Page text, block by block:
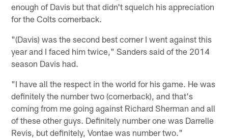
enough of Davis but that didn't squelch his appreciation
for the Colts cornerback.
"(Davis) was the second best corner I went against this
year and I faced him twice," Sanders said of the 2014
season Davis had.
"I have all the respect in the world for his game. He was
definitely the number two (cornerback), and that's
coming from me going against Richard Sherman and all
of these other guys. Definitely number one was Darrelle
Revis, but definitely, Vontae was number two."